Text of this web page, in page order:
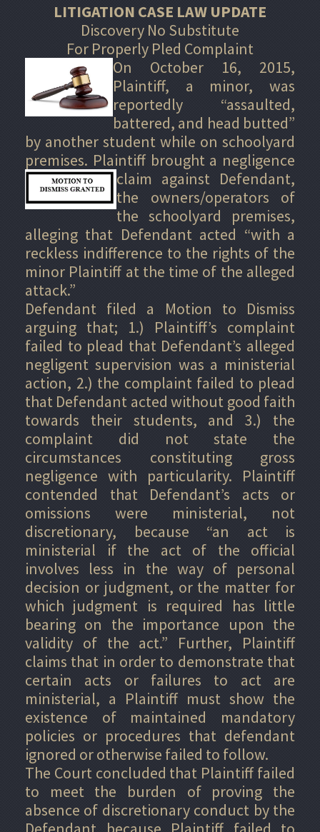
LITIGATION CASE LAW UPDATE
Discovery No Substitute
For Properly Pled Complaint
On October 16, 2015,
Plaintiff, a minor, was
reportedly “assaulted,
battered, and head butted”
by another student while on schoolyard
premises. Plaintiff brought a negligence
claim against Defendant,
the owners/operators of
the schoolyard premises,
alleging that Defendant acted “with a
reckless indifference to the rights of the
minor Plaintiff at the time of the alleged
attack.”
Defendant filed a Motion to Dismiss
arguing that; 1.) Plaintiff’s complaint
failed to plead that Defendant’s alleged
negligent supervision was a ministerial
action, 2.) the complaint failed to plead
that Defendant acted without good faith
towards their students, and 3.) the
complaint did not state the
circumstances constituting gross
negligence with particularity. Plaintiff
contended that Defendant’s acts or
omissions were ministerial, not
discretionary, because “an act is
ministerial if the act of the official
involves less in the way of personal
decision or judgment, or the matter for
which judgment is required has little
bearing on the importance upon the
validity of the act.” Further, Plaintiff
claims that in order to demonstrate that
certain acts or failures to act are
ministerial, a Plaintiff must show the
existence of maintained mandatory
policies or procedures that defendant
ignored or otherwise failed to follow.
The Court concluded that Plaintiff failed
to meet the burden of proving the
absence of discretionary conduct by the